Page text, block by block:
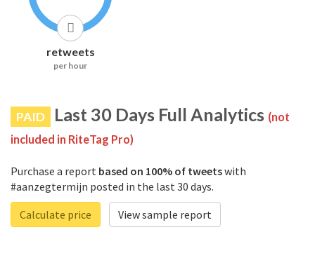
retweets
per hour
PAID Last 30 Days Full Analytics (not
included in RiteTag Pro)
Purchase a report based on 100% of tweetswith
#aanzegtermijn posted in the last 30 days.
Calculate price
View sample report